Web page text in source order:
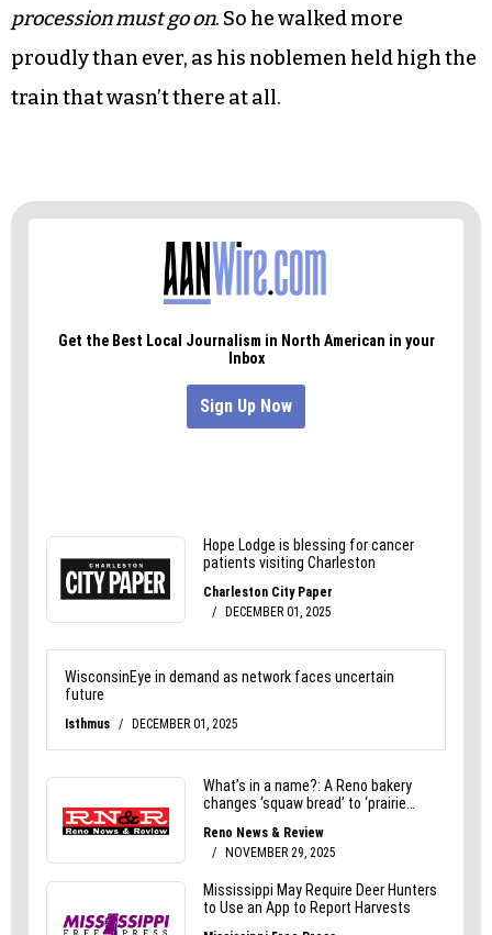
And then, the attorney general of the kingdom
and native of the fiefdom condemned the bill in
an anti-discriminatory war cry heard ’round the
The governor shivered, for he knew he was
naked behind the bill but he thought,
procession must go on . So he walked more
proudly than ever, as his noblemen held high the